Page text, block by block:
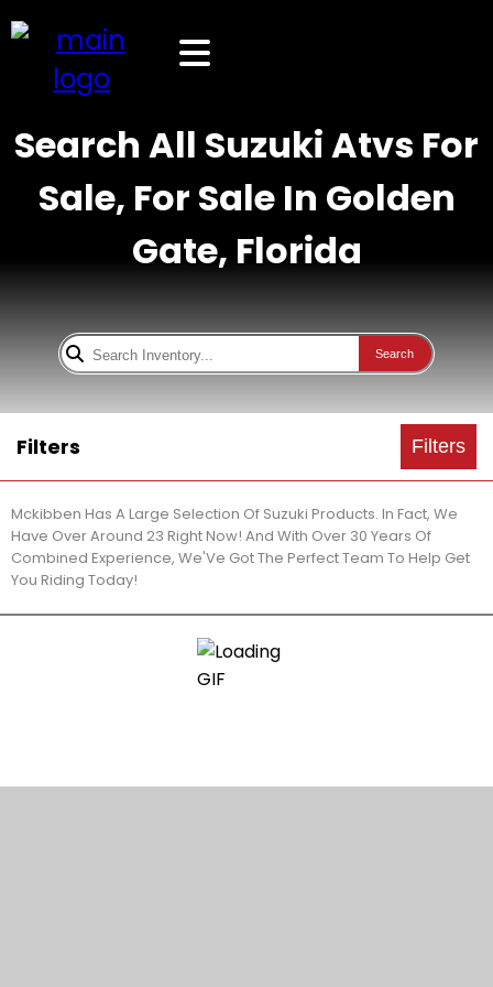
Search All Suzuki Atvs For
Sale, For Sale In Golden
Gate, Florida
Search
Filters Filters
Mckibben Has A Large Selection Of Suzuki Products. In Fact, We
Have Over Around 23 Right Now! And With Over 30 Years Of
Combined Experience, We'Ve Got The Perfect Team To Help Get
You Riding Today!